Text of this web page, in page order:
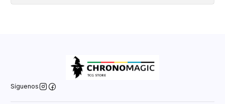
Síguenos